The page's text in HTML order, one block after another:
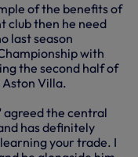
of the benefits of
club then he need
last season
with
the second half of
Villa.
agreed the central
has definitely
your trade. I